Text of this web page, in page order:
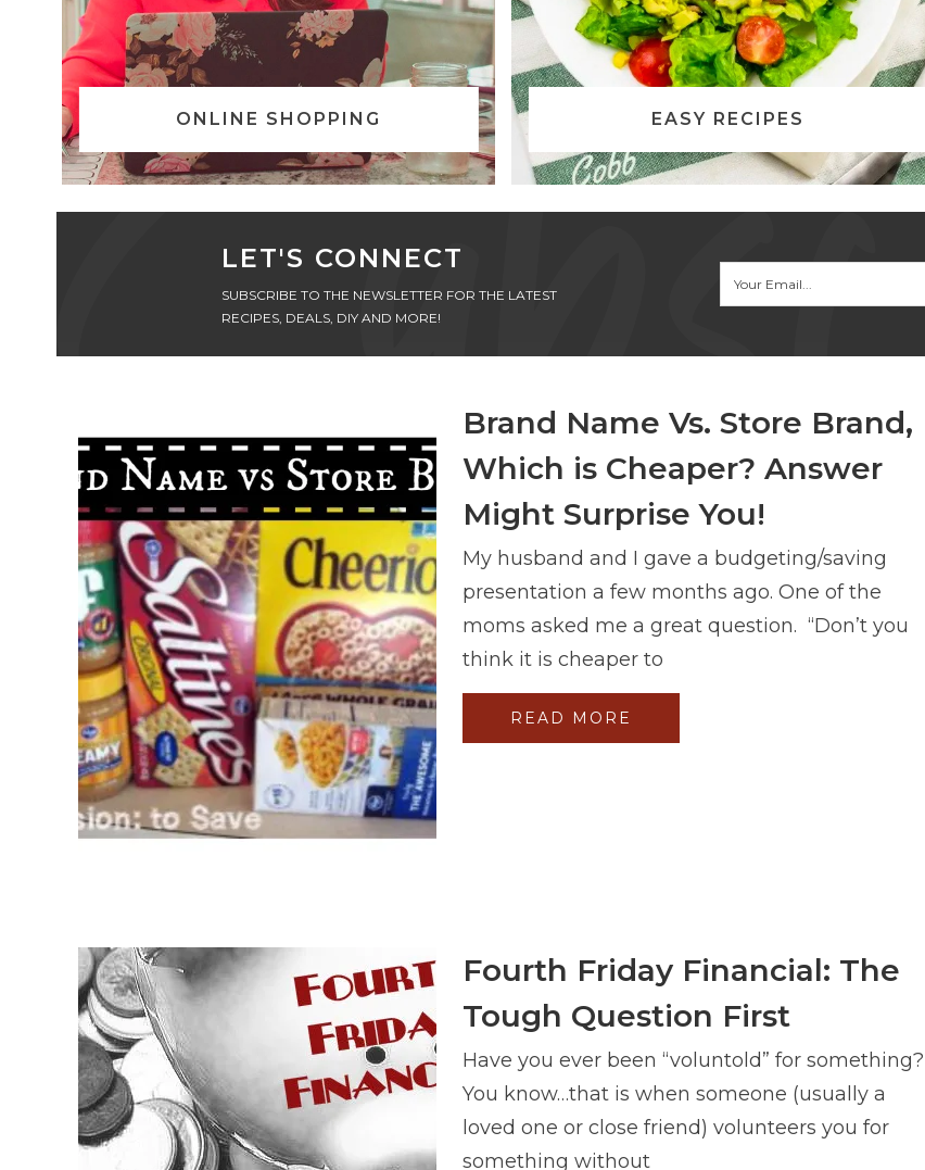
ONLINE SHOPPING EASY RECIPES
LET'S CONNECT
SUBSCRIBE TO THE NEWSLETTER FOR THE LATEST
RECIPES, DEALS, DIY AND MORE!
Brand Name Vs. Store Brand,
Which is Cheaper? Answer
Might Surprise You!
My husband and I gave a budgeting/saving
presentation a few months ago. One of the
moms asked me a great question. “Don’t you
think it is cheaper to
READ MORE
Fourth Friday Financial: The
Tough Question First
Have you ever been “voluntold” for something?
You know…that is when someone (usually a
loved one or close friend) volunteers you for
something without